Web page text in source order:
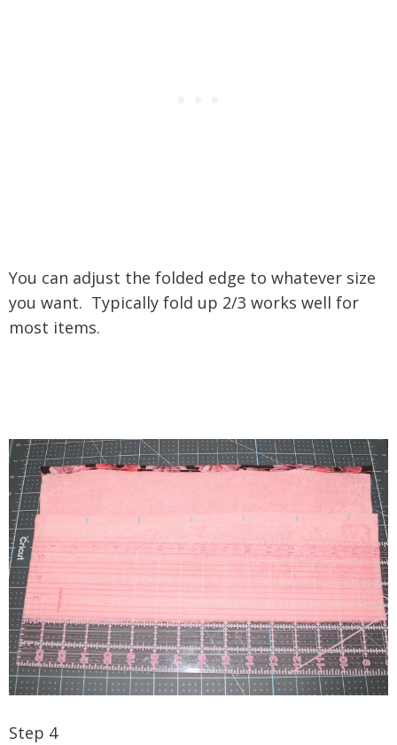
You can adjust the folded edge to whatever size
you want. Typically fold up 2/3 works well for
most items.
Step 4